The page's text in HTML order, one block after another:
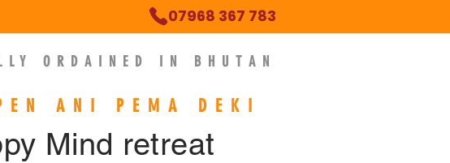
07968 367 783
ORDAINED IN BHUTAN
ANI PEMA DEKI
Mind retreat